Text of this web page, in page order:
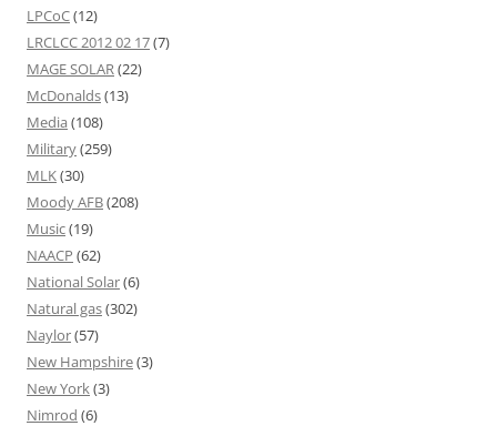
LPCoC(12)
LRCLCC 2012 02 17(7)
MAGE SOLAR(22)
McDonalds(13)
Media (108)
Military(259)
MLK(30)
Moody AFB(208)
Music(19)
NAACP (62)
National Solar(6)
Natural gas(302)
Naylor(57)
New Hampshire(3)
New York(3)
Nimrod (6)